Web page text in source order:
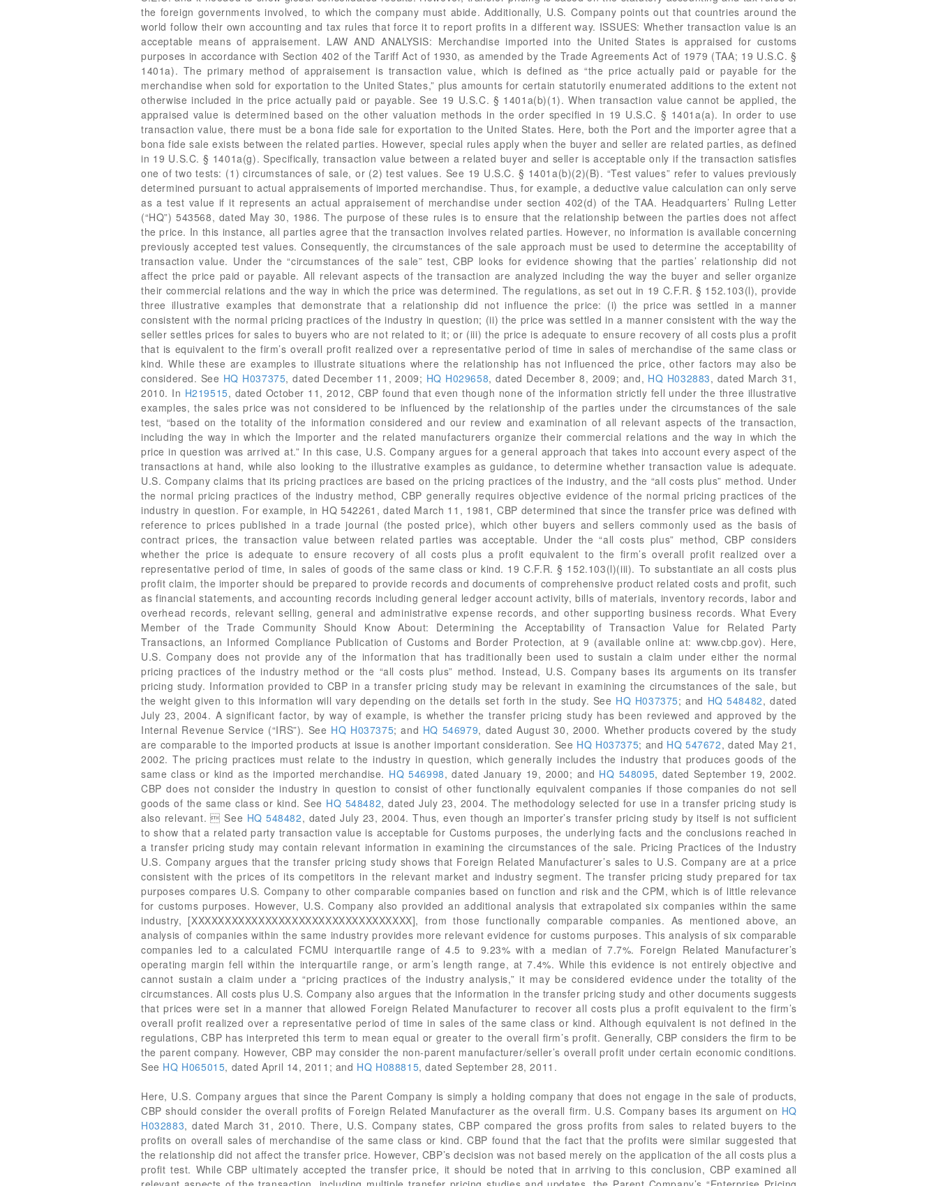
HQ H037375, dated December 11, 2009; HQ H029658, dated December 8, 2009; and, HQ H032883, dated March 31,
2010. In H219515, dated October 11, 2012, CBP found that even though none of the information strictly fell under the three illustrative
examples, the sales price was not considered to be influenced by the relationship of the parties under the circumstances of the sale
test, “based on the totality of the information considered and our review and examination of all relevant aspects of the transaction,
including the way in which the Importer and the related manufacturers organize their commercial relations and the way in which the
price in question was arrived at.” In this case, U.S. Company argues for a general approach that takes into account every aspect of the
transactions at hand, while also looking to the illustrative examples as guidance, to determine whether transaction value is adequate.
U.S. Company claims that its pricing practices are based on the pricing practices of the industry, and the “all costs plus” method. Under
the normal pricing practices of the industry method, CBP generally requires objective evidence of the normal pricing practices of the
industry in question. For example, in HQ 542261, dated March 11, 1981, CBP determined that since the transfer price was defined with
reference to prices published in a trade journal (the posted price), which other buyers and sellers commonly used as the basis of
contract prices, the transaction value between related parties was acceptable. Under the “all costs plus” method, CBP considers
whether the price is adequate to ensure recovery of all costs plus a profit equivalent to the firm’s overall profit realized over a
representative period of time, in sales of goods of the same class or kind. 19 C.F.R. § 152.103(l)(iii). To substantiate an all costs plus
profit claim, the importer should be prepared to provide records and documents of comprehensive product related costs and profit, such
as financial statements, and accounting records including general ledger account activity, bills of materials, inventory records, labor and
overhead records, relevant selling, general and administrative expense records, and other supporting business records. What Every
Member of the Trade Community Should Know About: Determining the Acceptability of Transaction Value for Related Party
Transactions, an Informed Compliance Publication of Customs and Border Protection, at 9 (available online at: www.cbp.gov). Here,
U.S. Company does not provide any of the information that has traditionally been used to sustain a claim under either the normal
pricing practices of the industry method or the “all costs plus” method. Instead, U.S. Company bases its arguments on its transfer
pricing study. Information provided to CBP in a transfer pricing study may be relevant in examining the circumstances of the sale, but
the weight given to this information will vary depending on the details set forth in the study. See HQ H037375; and HQ 548482, dated
July 23, 2004. A significant factor, by way of example, is whether the transfer pricing study has been reviewed and approved by the
Internal Revenue Service (“IRS”). See HQ H037375; and HQ 546979, dated August 30, 2000. Whether products covered by the study
are comparable to the imported products at issue is another important consideration. See HQ H037375; and HQ 547672, dated May 21,
2002. The pricing practices must relate to the industry in question, which generally includes the industry that produces goods of the
same class or kind as the imported merchandise. HQ 546998, dated January 19, 2000; and HQ 548095, dated September 19, 2002.
CBP does not consider the industry in question to consist of other functionally equivalent companies if those companies do not sell
goods of the same class or kind. See HQ 548482, dated July 23, 2004. The methodology selected for use in a transfer pricing study is
also relevant.  See HQ 548482, dated July 23, 2004. Thus, even though an importer’s transfer pricing study by itself is not sufficient
to show that a related party transaction value is acceptable for Customs purposes, the underlying facts and the conclusions reached in
a transfer pricing study may contain relevant information in examining the circumstances of the sale. Pricing Practices of the Industry
U.S. Company argues that the transfer pricing study shows that Foreign Related Manufacturer’s sales to U.S. Company are at a price
consistent with the prices of its competitors in the relevant market and industry segment. The transfer pricing study prepared for tax
purposes compares U.S. Company to other comparable companies based on function and risk and the CPM, which is of little relevance
for customs purposes. However, U.S. Company also provided an additional analysis that extrapolated six companies within the same
industry, [XXXXXXXXXXXXXXXXXXXXXXXXXXXXXXXXX], from those functionally comparable companies. As mentioned above, an
analysis of companies within the same industry provides more relevant evidence for customs purposes. This analysis of six comparable
companies led to a calculated FCMU interquartile range of 4.5 to 9.23% with a median of 7.7%. Foreign Related Manufacturer’s
operating margin fell within the interquartile range, or arm’s length range, at 7.4%. While this evidence is not entirely objective and
cannot sustain a claim under a “pricing practices of the industry analysis,” it may be considered evidence under the totality of the
circumstances. All costs plus U.S. Company also argues that the information in the transfer pricing study and other documents suggests
that prices were set in a manner that allowed Foreign Related Manufacturer to recover all costs plus a profit equivalent to the firm’s
overall profit realized over a representative period of time in sales of the same class or kind. Although equivalent is not defined in the
regulations, CBP has interpreted this term to mean equal or greater to the overall firm’s profit. Generally, CBP considers the firm to be
the parent company. However, CBP may consider the non-parent manufacturer/seller’s overall profit under certain economic conditions.
See HQ H065015, dated April 14, 2011; and HQ H088815, dated September 28, 2011.
Here, U.S. Company argues that since the Parent Company is simply a holding company that does not engage in the sale of products,
CBP should consider the overall profits of Foreign Related Manufacturer as the overall firm. U.S. Company bases its argument on HQ
H032883, dated March 31, 2010. There, U.S. Company states, CBP compared the gross profits from sales to related buyers to the
profits on overall sales of merchandise of the same class or kind. CBP found that the fact that the profits were similar suggested that
the relationship did not affect the transfer price. However, CBP’s decision was not based merely on the application of the all costs plus a
profit test. While CBP ultimately accepted the transfer price, it should be noted that in arriving to this conclusion, CBP examined all